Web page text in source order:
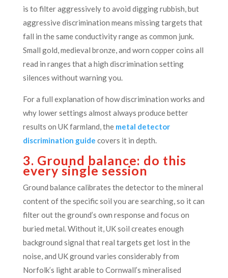
is to filter aggressively to avoid digging rubbish, but
aggressive discrimination means missing targets that
fall in the same conductivity range as common junk.
Small gold, medieval bronze, and worn copper coins all
read in ranges that a high discrimination setting
silences without warning you.
For a full explanation of how discrimination works and
why lower settings almost always produce better
results on UK farmland, the metal detector
discrimination guide covers it in depth.
3. Ground balance: do this
every single session
Ground balance calibrates the detector to the mineral
content of the specific soil you are searching, so it can
filter out the ground’s own response and focus on
buried metal. Without it, UK soil creates enough
background signal that real targets get lost in the
noise, and UK ground varies considerably from
Norfolk’s light arable to Cornwall’s mineralised